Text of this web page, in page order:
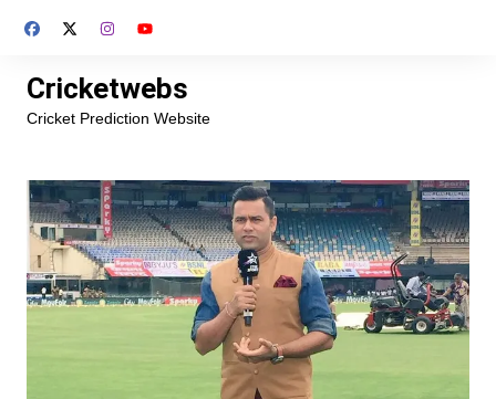
Cricketwebs
Cricket Prediction Website